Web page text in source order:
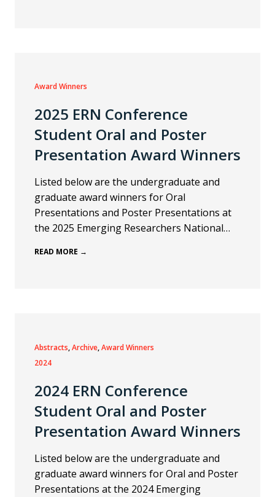
Award Winners
2025 ERN Conference
Student Oral and Poster
Presentation Award Winners
Listed below are the undergraduate and
graduate award winners for Oral
Presentations and Poster Presentations at
the 2025 Emerging Researchers National…
READ MORE →
Abstracts, Archive, Award Winners
2024
2024 ERN Conference
Student Oral and Poster
Presentation Award Winners
Listed below are the undergraduate and
graduate award winners for Oral and Poster
Presentations at the 2024 Emerging